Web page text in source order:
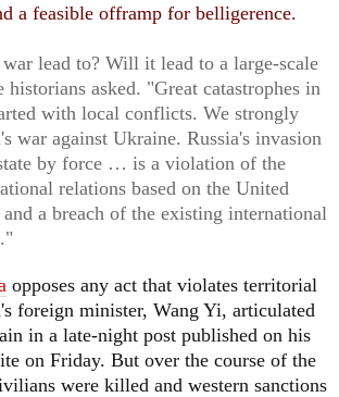
a feasible offramp for belligerence.
lead to? Will it lead to a large-scale
asked. "Great catastrophes in
with local conflicts. We strongly
war against Ukraine. Russia's invasion
by force … is a violation of the
relations based on the United
a breach of the existing international
opposes any act that violates territorial
foreign minister, Wang Yi, articulated
in a late-night post published on his
on Friday. But over the course of the
were killed and western sanctions